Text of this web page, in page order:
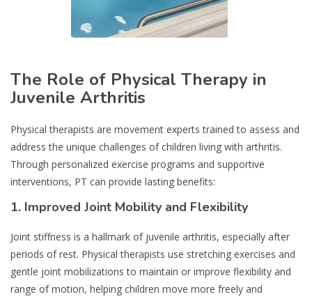
The Role of Physical Therapy in
Juvenile Arthritis
Physical therapists are movement experts trained to assess and
address the unique challenges of children living with arthritis.
Through personalized exercise programs and supportive
interventions, PT can provide lasting benefits:
1. Improved Joint Mobility and Flexibility
Joint stiffness is a hallmark of juvenile arthritis, especially after
periods of rest. Physical therapists use stretching exercises and
gentle joint mobilizations to maintain or improve flexibility and
range of motion, helping children move more freely and